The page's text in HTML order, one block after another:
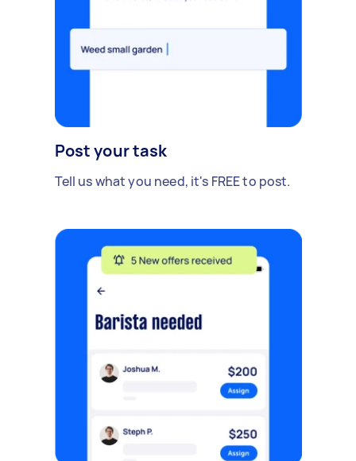
Post your task
Tell us what you need, it's FREE to post.